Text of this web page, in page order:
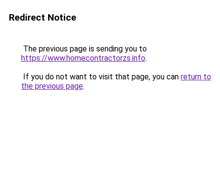
Redirect Notice
The previous page is sending you to
https://www.homecontractorzs.info.
If you do not want to visit that page, you can return to
the previous page.